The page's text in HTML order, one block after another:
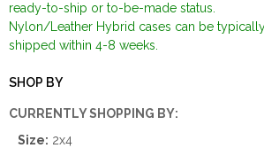
ready-to-ship or to-be-made status.
Nylon/Leather Hybrid cases can be
shipped within 4-8 weeks.
SHOP BY
CURRENTLY SHOPPING BY:
Size: 2x4